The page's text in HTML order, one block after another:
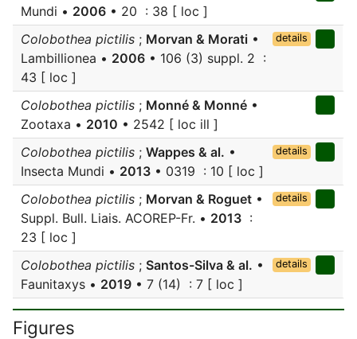
Mundi • 2006 • 20 : 38 [ loc ]
Colobothea pictilis ; Morvan & Morati •
Lambillionea • 2006 • 106 (3) suppl. 2 :
43 [ loc ]
details
Colobothea pictilis ; Monné & Monné •
Zootaxa • 2010 • 2542 [ loc ill ]
Colobothea pictilis ; Wappes & al. •
Insecta Mundi • 2013 • 0319 : 10 [ loc ]
details
Colobothea pictilis ; Morvan & Roguet •
Suppl. Bull. Liais. ACOREP-Fr. • 2013 :
23 [ loc ]
details
Colobothea pictilis ; Santos-Silva & al. •
Faunitaxys • 2019 • 7 (14) : 7 [ loc ]
details
Figures